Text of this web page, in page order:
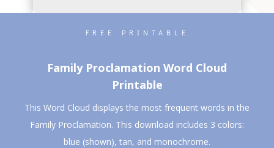
FREE PRINTABLE
Family Proclamation Word Cloud
Printable
This Word Cloud displays the most frequent words in the
Family Proclamation. This download includes 3 colors:
blue (shown), tan, and monochrome.